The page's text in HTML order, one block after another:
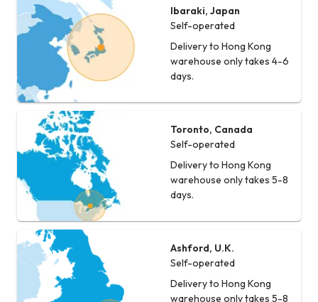
Ibaraki, Japan
Self-operated
Delivery to Hong Kong
warehouse only takes 4-6
days.
Toronto, Canada
Self-operated
Delivery to Hong Kong
warehouse only takes 5-8
days.
Ashford, U.K.
Self-operated
Delivery to Hong Kong
warehouse only takes 5-8